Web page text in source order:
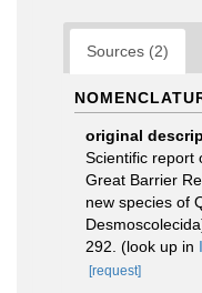
Sources (2)
original
Scientific report
Great Barrier
new species of
292. (look up in
[request]